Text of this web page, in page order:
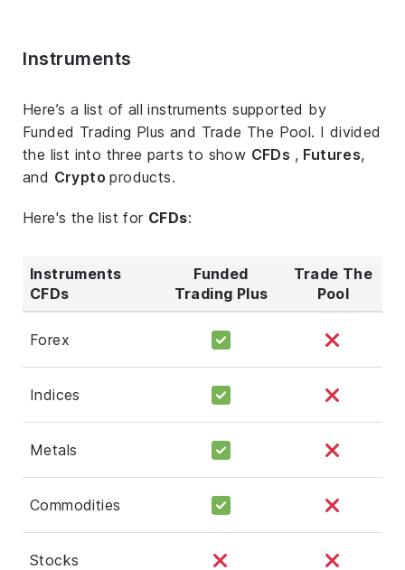
Instruments
Here’s a list of all instruments supported by
Funded Trading Plus and Trade The Pool. I divided
the list into three parts to show CFDs , Futures,
and Cryptoproducts.
Here's the list for CFDs:
Instruments
CFDs
Funded
Trading Plus
Trade The
Pool
Forex
Indices
Metals
Commodities
Stocks